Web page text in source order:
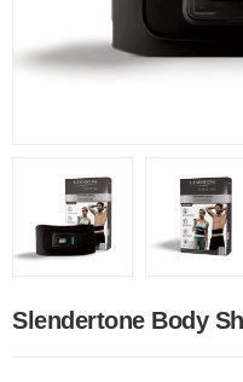
Slendertone Body